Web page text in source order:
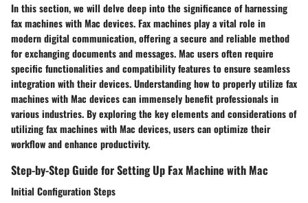
In this section, we will delve deep into the significance of harnessing
fax machines with Mac devices. Fax machines play a vital role in
modern digital communication, offering a secure and reliable method
for exchanging documents and messages. Mac users often require
specific functionalities and compatibility features to ensure seamless
integration with their devices. Understanding how to properly utilize fax
machines with Mac devices can immensely benefit professionals in
various industries. By exploring the key elements and considerations of
utilizing fax machines with Mac devices, users can optimize their
workflow and enhance productivity.
Step-by-Step Guide for Setting Up Fax Machine with Mac
Initial Configuration Steps